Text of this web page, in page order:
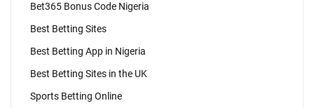
Bet365 Bonus Code Nigeria
Best Betting Sites
Best Betting App in Nigeria
Best Betting Sites in the UK
Sports Betting Online